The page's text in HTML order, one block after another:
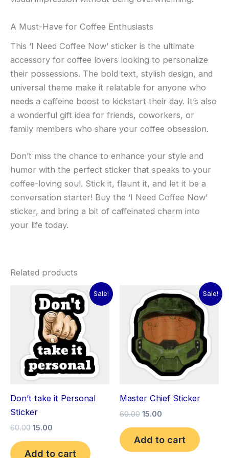
A Must-Have for Coffee Enthusiasts
This ‘I Need Coffee Now’ sticker is the ultimate
accessory for coffee lovers looking to personalize
their possessions. The bold text, stylish design, and
universal theme make it relatable for anyone who
needs a caffeine boost to kickstart their day. It’s also
a wonderful gift idea for friends, coworkers, or
family members who share your coffee obsession.
Don’t miss the chance to enhance your style and
humor with the perfect sticker that speaks to your
coffee-loving soul. Stick it, flaunt it, and let it be a
conversation starter! Buy the ‘I Need Coffee Now’
sticker, and bring a bit of caffeinated charm into
your life today.
Related products
Sale!
Don’t take it Personal
Sticker
60.00
Original
price
was:
₹60.00.
15.00
Current
price
is:
₹15.00.
Add to cart
Sale!
Master Chief Sticker
60.00
Original
price
was:
₹60.00.
15.00
Current
price
is:
₹15.00.
Add to cart